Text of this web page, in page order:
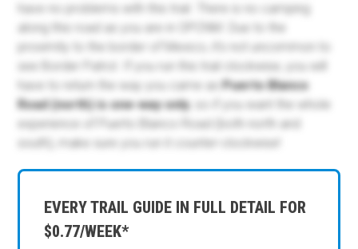
EVERY TRAIL GUIDE IN FULL DETAIL FOR
$0.77/WEEK*
have no problems with this trail. There is no camping
along this road as you are in OPCNM. Due to the
proximity to the border of Mexico, it's not uncommon to
see Border Patrol. If you run this trail clockwise, you will
have to return the way you came as Puerto Blanco
Road (north) is one-way only, so if you want the whole
experience of Puerto Blanco Road (both north and
south), make sure you run it counter-clockwise!